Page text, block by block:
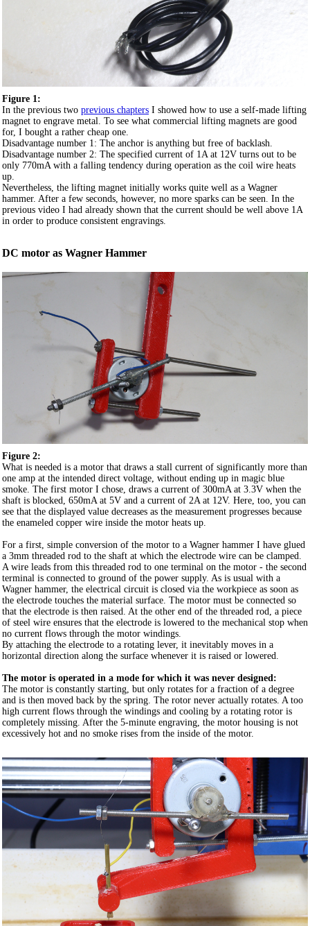
Figure 1:
In the previous two previous chapters I showed how to use a self-made lifting
magnet to engrave metal. To see what commercial lifting magnets are good
for, I bought a rather cheap one.
Disadvantage number 1: The anchor is anything but free of backlash.
Disadvantage number 2: The specified current of 1A at 12V turns out to be
only 770mA with a falling tendency during operation as the coil wire heats
up.
Nevertheless, the lifting magnet initially works quite well as a Wagner
hammer. After a few seconds, however, no more sparks can be seen. In the
previous video I had already shown that the current should be well above 1A
in order to produce consistent engravings.
DC motor as Wagner Hammer
Figure 2:
What is needed is a motor that draws a stall current of significantly more than
one amp at the intended direct voltage, without ending up in magic blue
smoke. The first motor I chose, draws a current of 300mA at 3.3V when the
shaft is blocked, 650mA at 5V and a current of 2A at 12V. Here, too, you can
see that the displayed value decreases as the measurement progresses because
the enameled copper wire inside the motor heats up.
For a first, simple conversion of the motor to a Wagner hammer I have glued
a 3mm threaded rod to the shaft at which the electrode wire can be clamped.
A wire leads from this threaded rod to one terminal on the motor - the second
terminal is connected to ground of the power supply. As is usual with a
Wagner hammer, the electrical circuit is closed via the workpiece as soon as
the electrode touches the material surface. The motor must be connected so
that the electrode is then raised. At the other end of the threaded rod, a piece
of steel wire ensures that the electrode is lowered to the mechanical stop when
no current flows through the motor windings.
By attaching the electrode to a rotating lever, it inevitably moves in a
horizontal direction along the surface whenever it is raised or lowered.
The motor is operated in a mode for which it was never designed:
The motor is constantly starting, but only rotates for a fraction of a degree
and is then moved back by the spring. The rotor never actually rotates. A too
high current flows through the windings and cooling by a rotating rotor is
completely missing. After the 5-minute engraving, the motor housing is not
excessively hot and no smoke rises from the inside of the motor.